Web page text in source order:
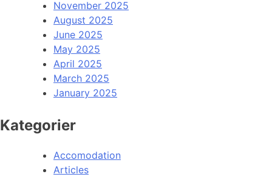
November 2025
August 2025
June 2025
May 2025
April 2025
March 2025
January 2025
Kategorier
Accomodation
Articles